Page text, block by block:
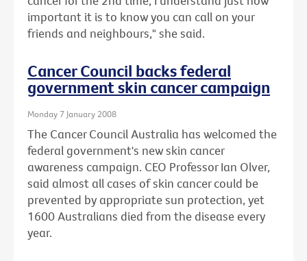
important it is to know you can call on your
friends and neighbours," she said.
Cancer Council backs federal
government skin cancer campaign
Monday 7 January 2008
The Cancer Council Australia has welcomed the
federal government's new skin cancer
awareness campaign. CEO Professor Ian Olver,
said almost all cases of skin cancer could be
prevented by appropriate sun protection, yet
1600 Australians died from the disease every
year.